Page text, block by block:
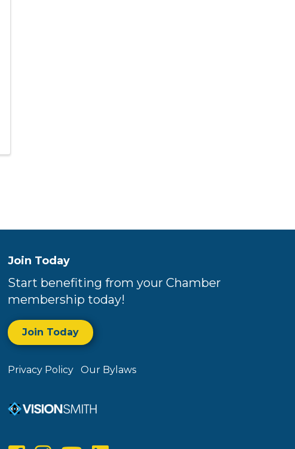
Join Today
Start benefiting from your Chamber
membership today!
Join Today
Privacy Policy Our Bylaws